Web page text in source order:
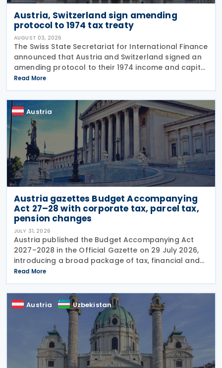
Austria, Switzerland sign amending
protocol to 1974 tax treaty
AUGUST 03, 2026
The Swiss State Secretariat for International Finance
announced that Austria and Switzerland signed an
amending protocol to their 1974 income and capital
tax treaty on 30 July 2026. The protocol updates
the treaty to implement the minimum
Read More
Austria
Austria gazettes Budget Accompanying
Act 27–28 with corporate tax, parcel tax,
pension changes
JULY 31, 2026
Austria published the Budget Accompanying Act
2027–2028 in the Official Gazette on 29 July 2026,
introducing a broad package of tax, financial and
policy measures under the country's dual budget
for 2027 and 2028. The legislation includes a new
Read More
Austria Uzbekistan